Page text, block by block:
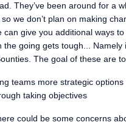
They’ve been around for a
we don’t plan on making
can give you additional ways
the going gets tough... Namely
The goal of these are
teams more strategic
taking objectives
could be some concerns